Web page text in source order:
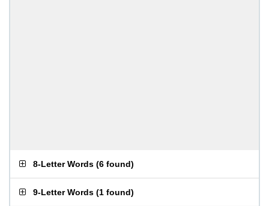
8-Letter Words (6 found)
9-Letter Words (1 found)